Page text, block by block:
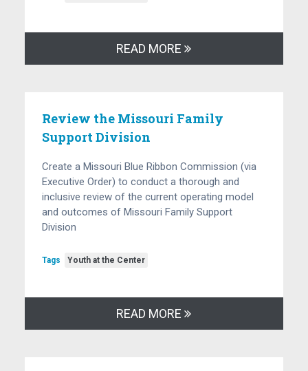
READ MORE
Review the Missouri Family
Support Division
Create a Missouri Blue Ribbon Commission (via
Executive Order) to conduct a thorough and
inclusive review of the current operating model
and outcomes of Missouri Family Support
Division
Tags Youth at the Center
READ MORE